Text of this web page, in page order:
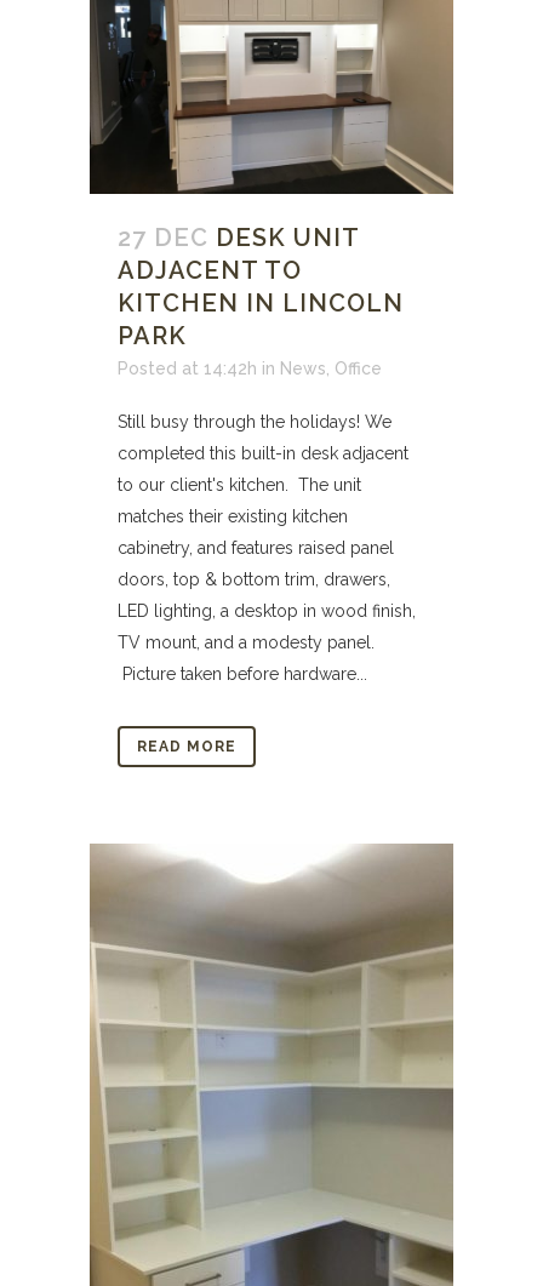
27 DEC DESK UNIT
ADJACENT TO
KITCHEN IN LINCOLN
PARK
Posted at 14:42h in News, Office
Still busy through the holidays! We
completed this built-in desk adjacent
to our client's kitchen. The unit
matches their existing kitchen
cabinetry, and features raised panel
doors, top & bottom trim, drawers,
LED lighting, a desktop in wood finish,
TV mount, and a modesty panel.
Picture taken before hardware...
READ MORE